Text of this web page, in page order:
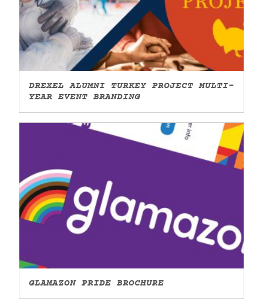
DREXEL ALUMNI TURKEY PROJECT MULTI-
YEAR EVENT BRANDING
GLAMAZON PRIDE BROCHURE